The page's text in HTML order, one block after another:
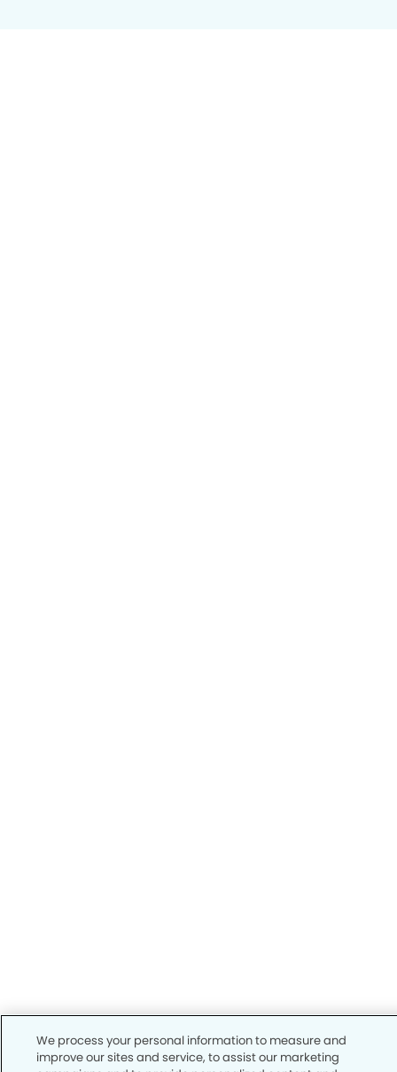
We process your personal information to measure and
improve our sites and service, to assist our marketing